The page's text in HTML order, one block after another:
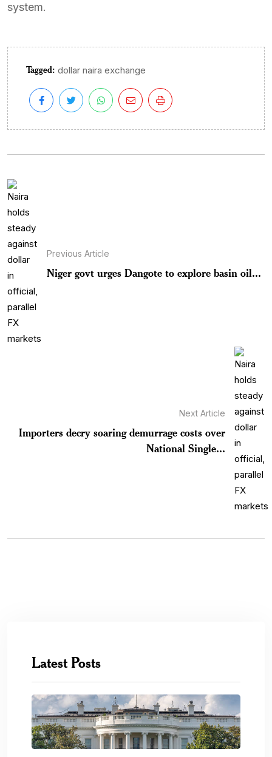
system.
Tagged: dollar naira exchange
Previous Article
Niger govt urges Dangote to explore basin oil...
Next Article
Importers decry soaring demurrage costs over
National Single...
Latest Posts